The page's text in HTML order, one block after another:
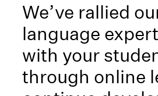
We’ve rallied
language
with your
through online